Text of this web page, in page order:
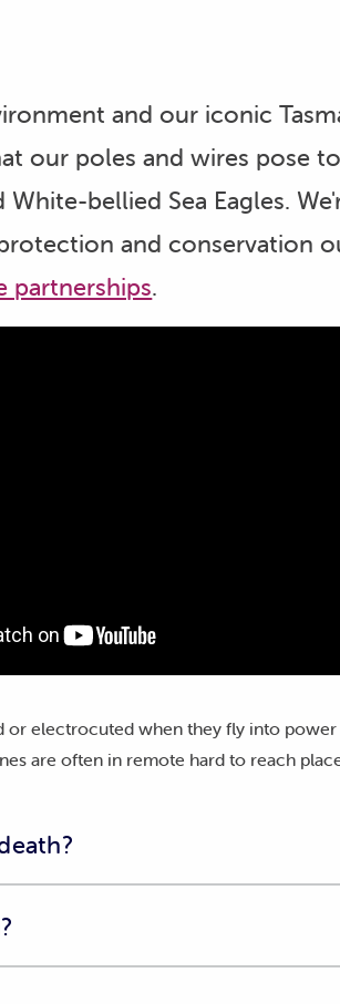
and our iconic
our poles and wires pose
White-bellied Sea Eagles.
and conservation
partnerships.
or electrocuted when they fly into
are often in remote hard to reach
more information.